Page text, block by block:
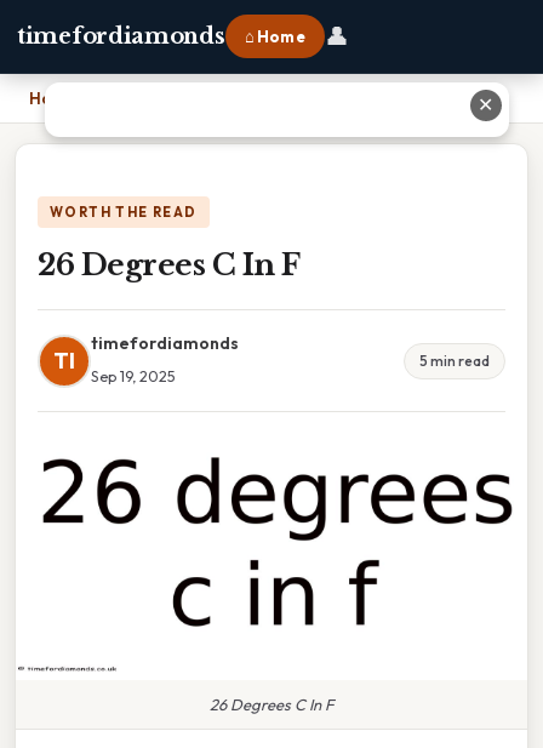
timefordiamonds ⌂ Home 👤
Home
WORTH THE READ
26 Degrees C In F
TI
timefordiamonds
Sep 19, 2025
5 min read
26 Degrees C In F
✕